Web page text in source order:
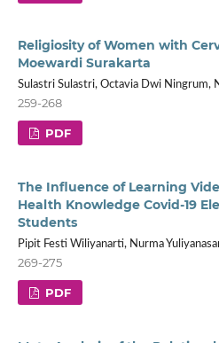
Religiosity of Women with
Moewardi Surakarta
Sulastri Sulastri, Octavia Dwi Ningrum,
259-268
PDF
The Influence of Learning
Health Knowledge Covid-19
Students
Pipit Festi Wiliyanarti, Nurma
269-275
PDF